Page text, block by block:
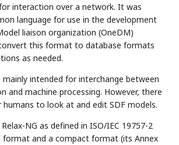
interaction over a network. It was
language for use in the development
liaison organization (OneDM)
this format to database formats
as needed.
mainly intended for interchange between
and machine processing. However, there
to look at and edit SDF models.
NG as defined in ISO/IEC 19757-2
format and a compact format (its Annex